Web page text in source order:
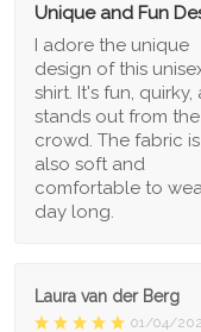
Unique and Fun
I adore the unique
design of this
shirt. It's fun, quirky,
stands out from the
crowd. The fabric is
also soft and
comfortable to
day long.
Laura van der Berg
01/04/